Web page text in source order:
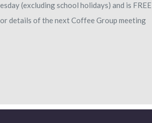
(excluding school holidays) and is FREE
details of the next Coffee Group meeting